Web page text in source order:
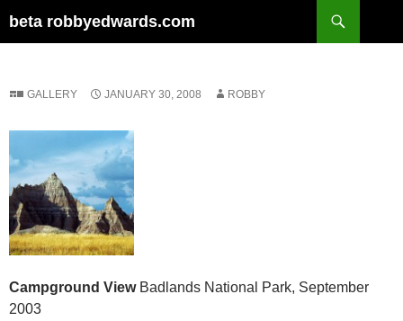
to
beta robbyedwards.com
GALLERY JANUARY 30, 2008 ROBBY
Campground ViewBadlands National Park, September
2003